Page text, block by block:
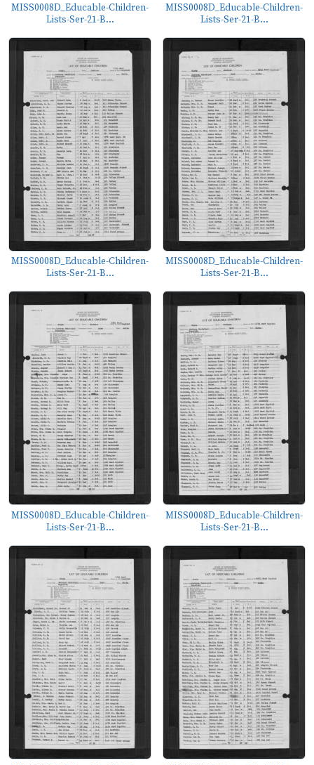
MISS0008D_Educable-Children-
Lists-Ser-21-B...
MISS0008D_Educable-Children-
Lists-Ser-21-B...
MISS0008D_Educable-Children-
Lists-Ser-21-B...
MISS0008D_Educable-Children-
Lists-Ser-21-B...
MISS0008D_Educable-Children-
Lists-Ser-21-B...
MISS0008D_Educable-Children-
Lists-Ser-21-B...